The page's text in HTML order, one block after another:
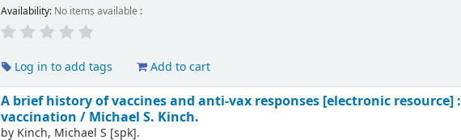
Availability: No items available :
Log in to add tags
Add to cart
A brief history of vaccines and anti-vax responses [electronic resource] :
vaccination / Michael S. Kinch.
by Kinch, Michael S [spk].